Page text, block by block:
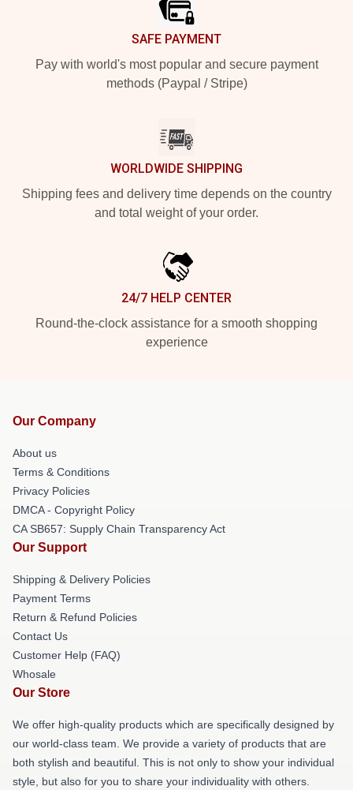
SAFE PAYMENT
Pay with world's most popular and secure payment
methods (Paypal / Stripe)
WORLDWIDE SHIPPING
Shipping fees and delivery time depends on the country
and total weight of your order.
24/7 HELP CENTER
Round-the-clock assistance for a smooth shopping
experience
Our Company
About us
Terms & Conditions
Privacy Policies
DMCA - Copyright Policy
CA SB657: Supply Chain Transparency Act
Our Support
Shipping & Delivery Policies
Payment Terms
Return & Refund Policies
Contact Us
Customer Help (FAQ)
Whosale
Our Store
We offer high-quality products which are specifically designed by
our world-class team. We provide a variety of products that are
both stylish and beautiful. This is not only to show your individual
style, but also for you to share your individuality with others.